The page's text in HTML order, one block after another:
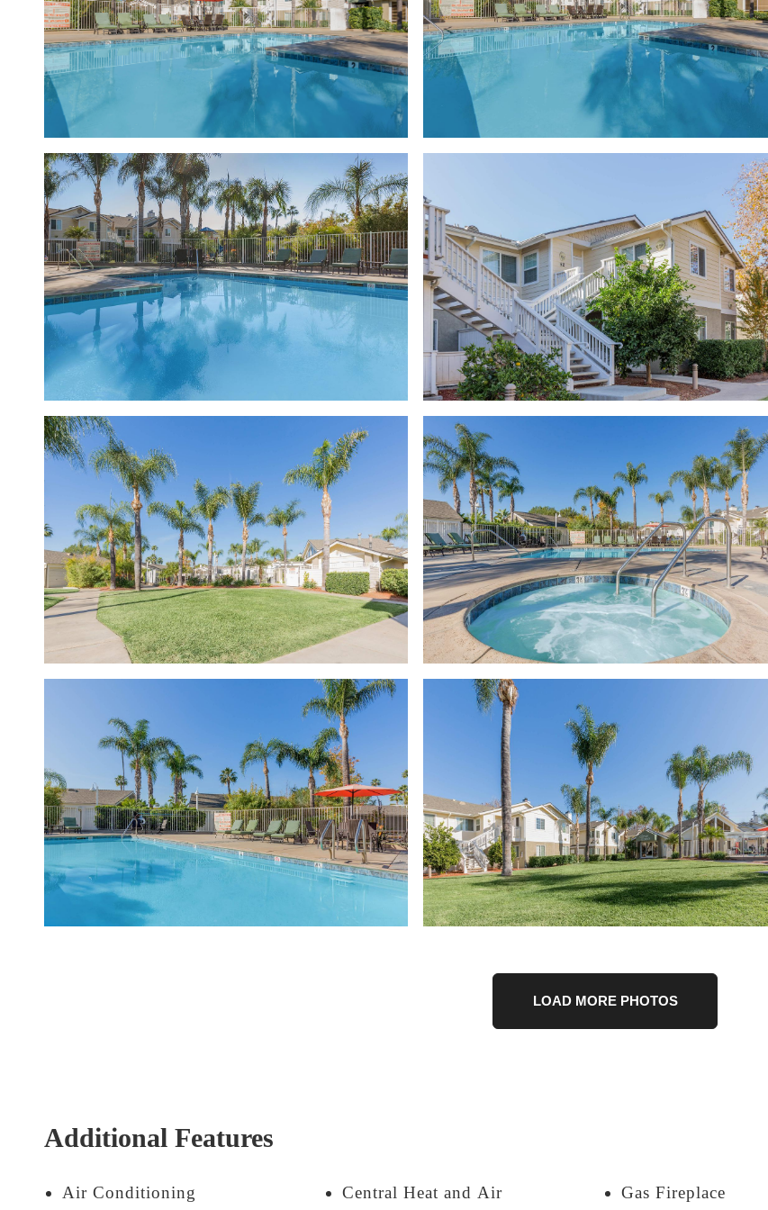
LOAD MORE PHOTOS
Additional Features
Air Conditioning Central Heat and Air Gas Fireplace